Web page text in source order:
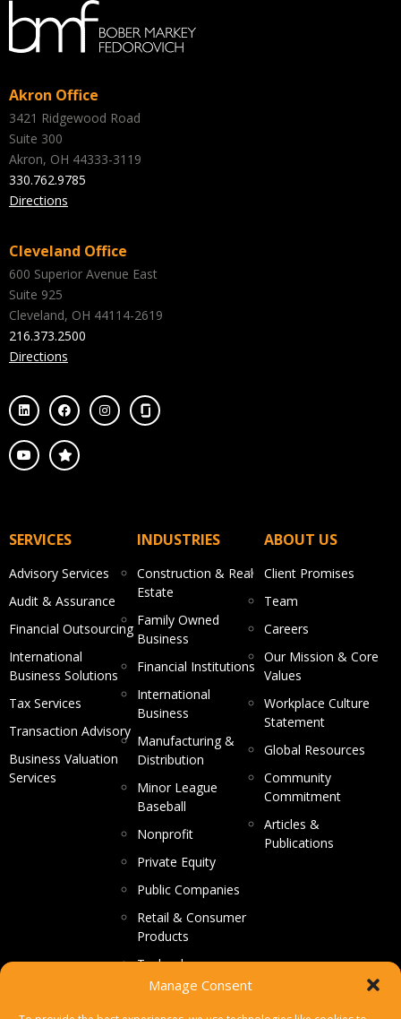
Manage Consent
Akron Office
3421 Ridgewood Road
Suite 300
Akron, OH 44333-3119
330.762.9785
Directions
Cleveland Office
600 Superior Avenue East
Suite 925
Cleveland, OH 44114-2619
216.373.2500
Directions
SERVICES
Advisory Services
Audit & Assurance
Financial Outsourcing
International
Business Solutions
Tax Services
Transaction Advisory
Business Valuation
Services
INDUSTRIES
Construction & Real
Estate
Family Owned
Business
Financial Institutions
International
Business
Manufacturing &
Distribution
Minor League
Baseball
Nonprofit
Private Equity
Public Companies
Retail & Consumer
Products
Technology
ABOUT US
Client Promises
Team
Careers
Our Mission & Core
Values
Workplace Culture
Statement
Global Resources
Community
Commitment
Articles &
Publications